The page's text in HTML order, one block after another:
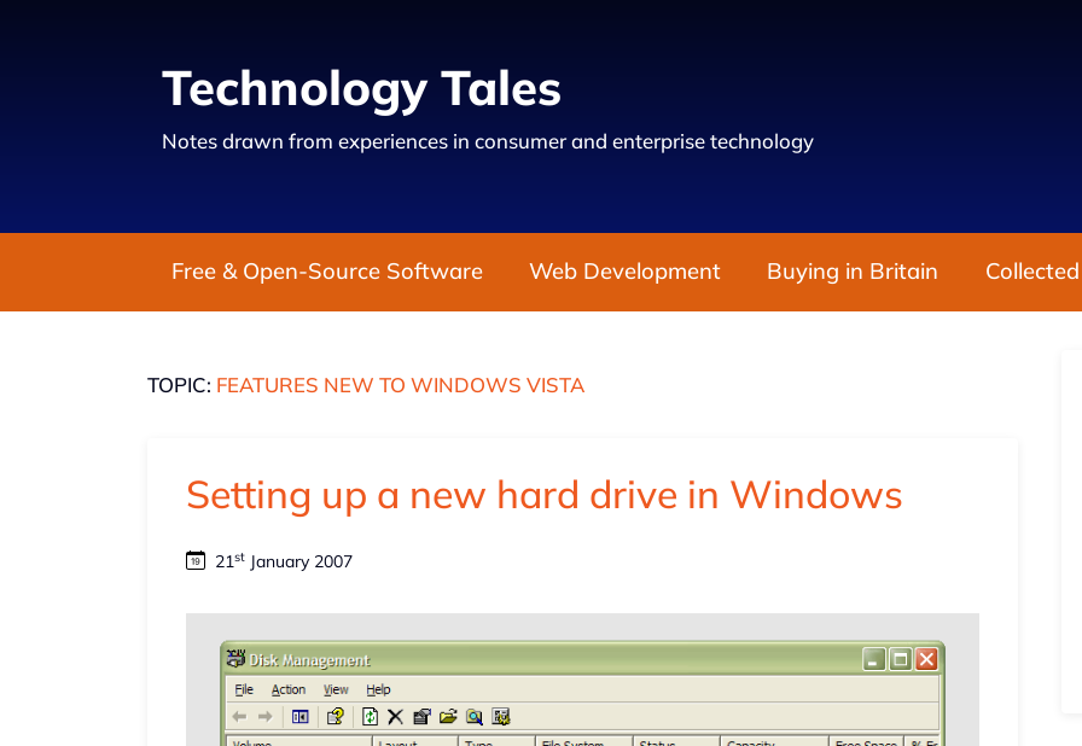
Technology Tales
Notes drawn from experiences in consumer and enterprise technology
Free & Open-Source Software Web Development Buying in Britain
TOPIC: FEATURES NEW TO WINDOWS VISTA
Setting up a new hard drive in Windows
21st January 2007